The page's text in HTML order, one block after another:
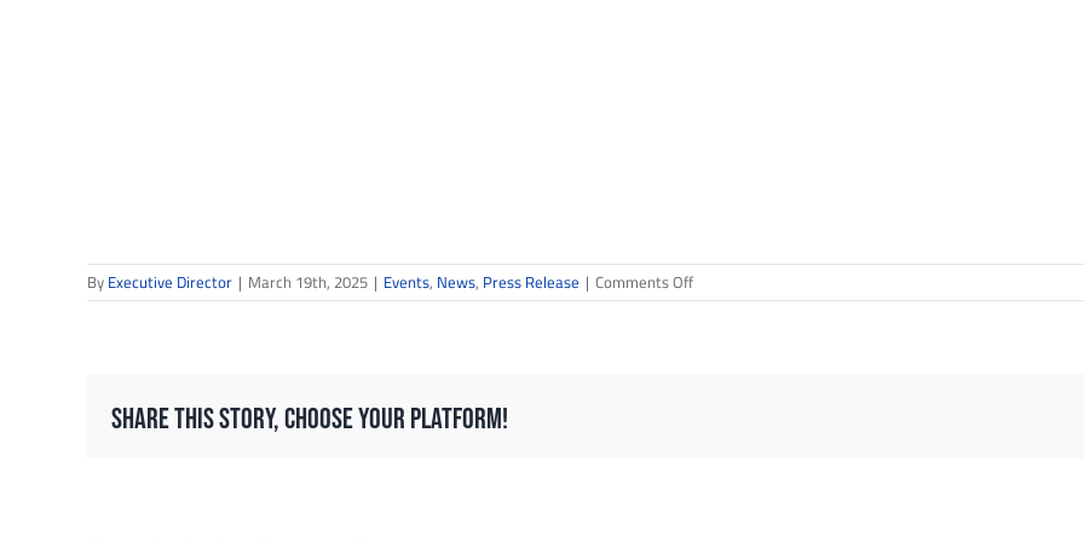
By Executive Director | March 19th, 2025 | Events, News, Press Release | Comments Offon
Design
Share This Story, Choose Your Platform!